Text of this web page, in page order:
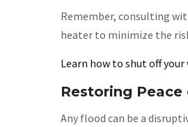
Remember, consulting
heater to minimize the
Learn how to shut off
Restoring
Any flood can be a